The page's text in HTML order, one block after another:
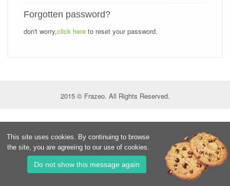
Forgotten password?
don't worry,click here to reset your password.
2015 © Frazeo. All Rights Reserved.
This site uses cookies. By continuing to browse
the site, you are agreeing to our use of cookies.